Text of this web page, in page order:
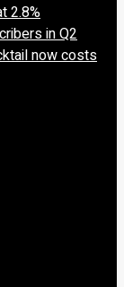
2.8%
in Q2
now costs